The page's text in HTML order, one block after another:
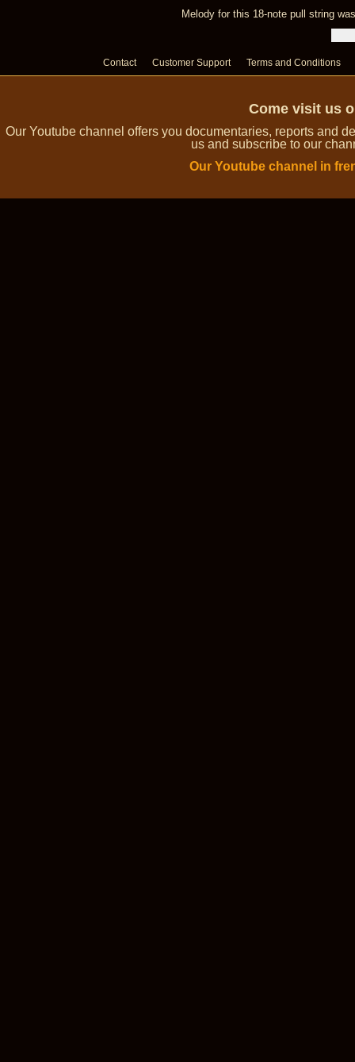
Melody for this 18-note pull string
Contact Customer Support Terms and Conditions
Come visit us
Our Youtube channel offers you documentaries, reports and
us and subscribe to our
Our Youtube channel in